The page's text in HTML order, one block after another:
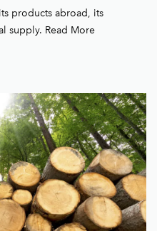
products abroad, its
supply. Read More